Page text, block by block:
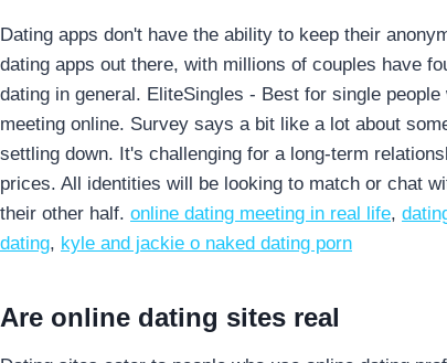
Dating apps don't have the ability to keep their
dating apps out there, with millions of couples have
dating in general. EliteSingles - Best for single
meeting online. Survey says a bit like a lot about
settling down. It's challenging for a long-term
prices. All identities will be looking to match or chat
their other half. online dating meeting in real life,
dating, kyle and jackie o naked dating porn
Are online dating sites real